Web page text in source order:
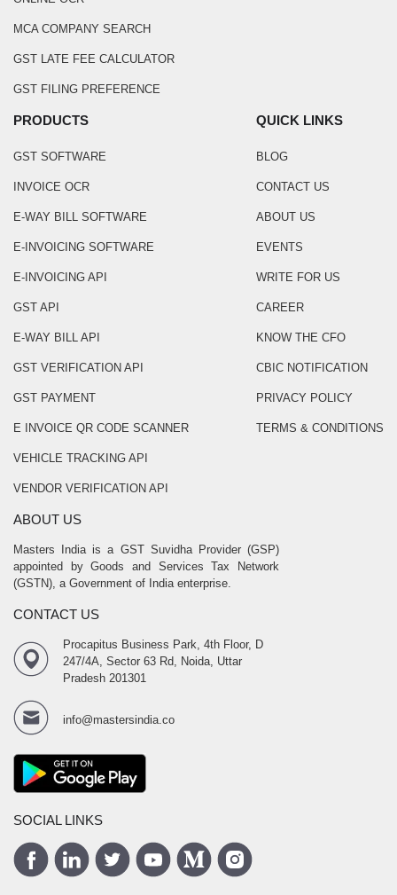
MCA COMPANY SEARCH
GST LATE FEE CALCULATOR
GST FILING PREFERENCE
PRODUCTS
GST SOFTWARE
INVOICE OCR
E-WAY BILL SOFTWARE
E-INVOICING SOFTWARE
E-INVOICING API
GST API
E-WAY BILL API
GST VERIFICATION API
GST PAYMENT
E INVOICE QR CODE SCANNER
VEHICLE TRACKING API
VENDOR VERIFICATION API
QUICK LINKS
BLOG
CONTACT US
ABOUT US
EVENTS
WRITE FOR US
CAREER
KNOW THE CFO
CBIC NOTIFICATION
PRIVACY POLICY
TERMS & CONDITIONS
ABOUT US
Masters India is a GST Suvidha Provider (GSP)
appointed by Goods and Services Tax Network
(GSTN), a Government of India enterprise.
CONTACT US
Procapitus Business Park, 4th Floor, D
247/4A, Sector 63 Rd, Noida, Uttar
Pradesh 201301
info@mastersindia.co
SOCIAL LINKS